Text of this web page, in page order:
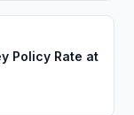
Policy Rate at